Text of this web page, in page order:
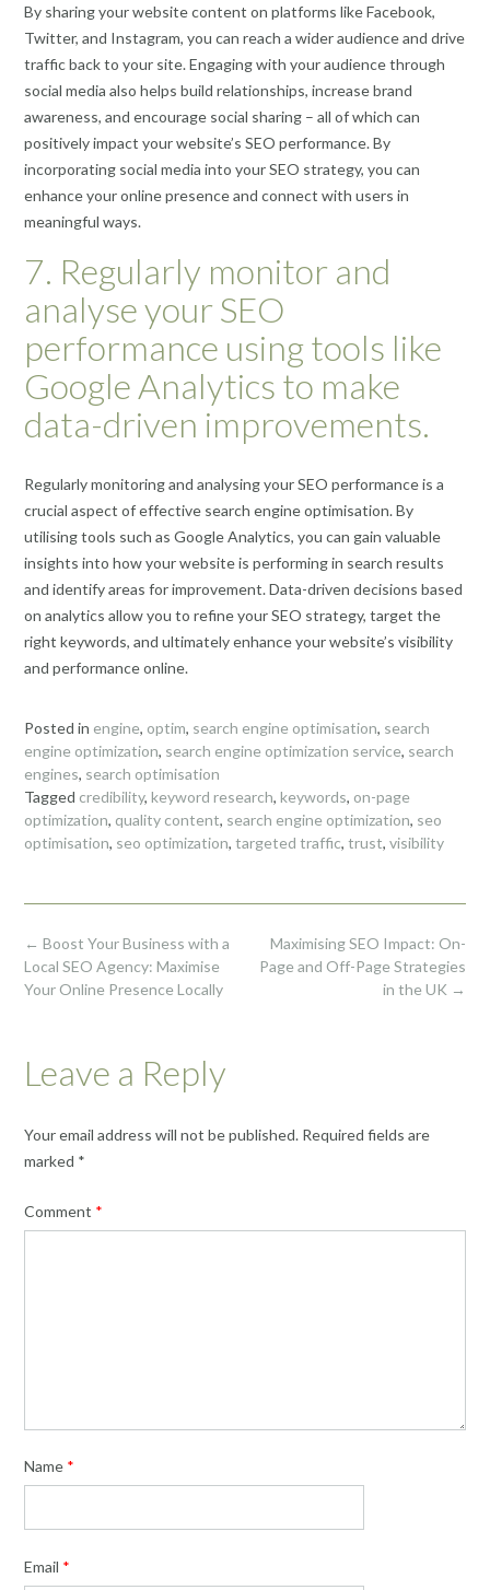
By sharing your website content on platforms like Facebook,
Twitter, and Instagram, you can reach a wider audience and drive
traffic back to your site. Engaging with your audience through
social media also helps build relationships, increase brand
awareness, and encourage social sharing – all of which can
positively impact your website’s SEO performance. By
incorporating social media into your SEO strategy, you can
enhance your online presence and connect with users in
meaningful ways.
7. Regularly monitor and
analyse your SEO
performance using tools like
Google Analytics to make
data-driven improvements.
Regularly monitoring and analysing your SEO performance is a
crucial aspect of effective search engine optimisation. By
utilising tools such as Google Analytics, you can gain valuable
insights into how your website is performing in search results
and identify areas for improvement. Data-driven decisions based
on analytics allow you to refine your SEO strategy, target the
right keywords, and ultimately enhance your website’s visibility
and performance online.
Posted in engine, optim, search engine optimisation, search
engine optimization, search engine optimization service, search
engines, search optimisation
Tagged credibility, keyword research, keywords, on-page
optimization, quality content, search engine optimization, seo
optimisation, seo optimization, targeted traffic, trust, visibility
Post
navigation
Maximising SEO Impact: On-
Page and Off-Page Strategies
in the UK →
← Boost Your Business with a
Local SEO Agency: Maximise
Your Online Presence Locally
Leave a Reply
Your email address will not be published. Required fields are
marked *
Comment *
Name *
Email *